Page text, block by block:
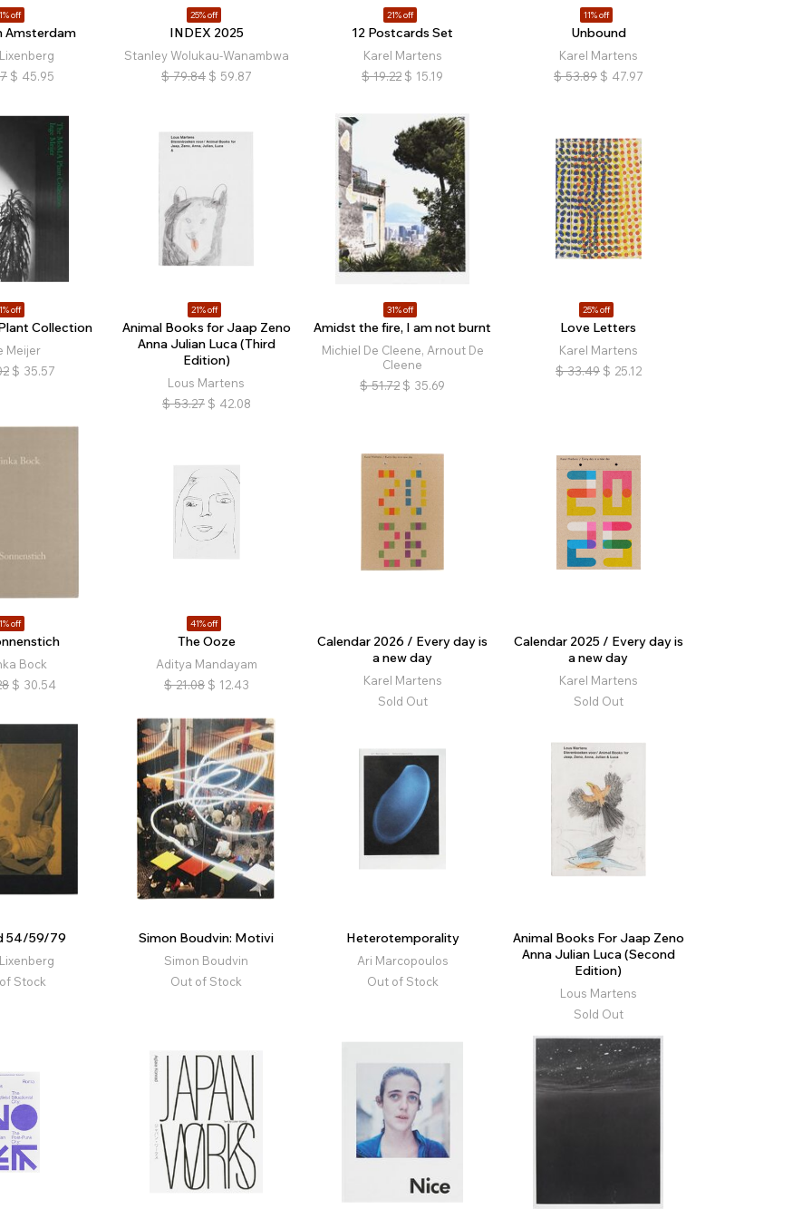
off
Amsterdam
$ 45.95
25% off
INDEX 2025
Stanley Wolukau-Wanambwa
$ 79.84 $ 59.87
21% off
12 Postcards Set
Karel Martens
$ 19.22 $ 15.19
11% off
Unbound
Karel Martens
$ 53.89 $ 47.97
off
Collection
Meijer
$ 35.57
21% off
Animal Books for Jaap Zeno
Anna Julian Luca (Third
Edition)
Lous Martens
$ 53.27 $ 42.08
31% off
Amidst the fire, I am not burnt
Michiel De Cleene, Arnout De
Cleene
$ 51.72 $ 35.69
25% off
Love Letters
Karel Martens
$ 33.49 $ 25.12
off
Bock
$ 30.54
41% off
The Ooze
Aditya Mandayam
$ 21.08 $ 12.43
Calendar 2026 / Every day is
a new day
Karel Martens
Sold Out
Calendar 2025 / Every day is
a new day
Karel Martens
Sold Out
54/59/79
Stock
Simon Boudvin: Motivi
Simon Boudvin
Out of Stock
Heterotemporality
Ari Marcopoulos
Out of Stock
Animal Books For Jaap Zeno
Anna Julian Luca (Second
Edition)
Lous Martens
Sold Out